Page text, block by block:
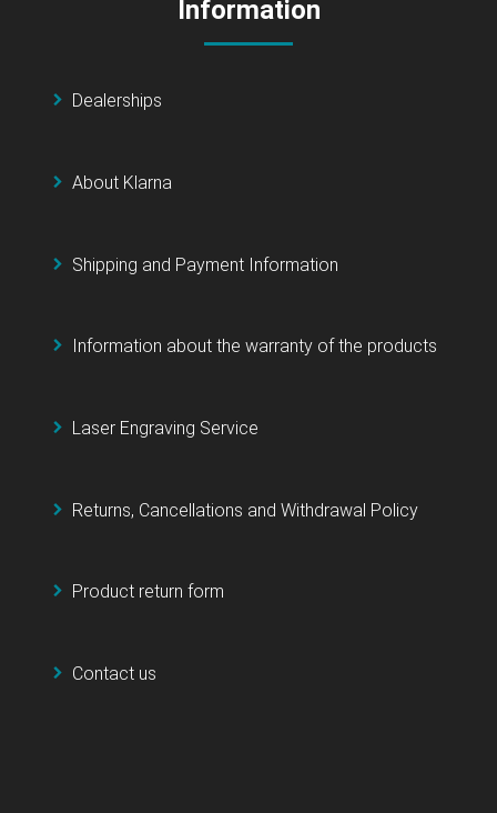
Information
Dealerships
About Klarna
Shipping and Payment Information
Information about the warranty of the products
Laser Engraving Service
Returns, Cancellations and Withdrawal Policy
Product return form
Contact us